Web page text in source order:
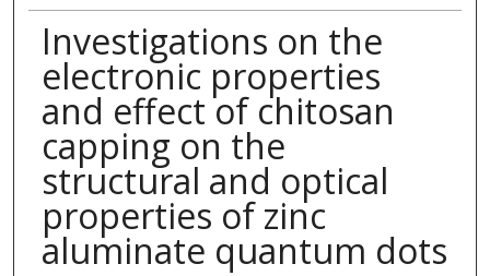
Investigations on the
electronic properties
and effect of chitosan
capping on the
structural and optical
properties of zinc
aluminate quantum dots